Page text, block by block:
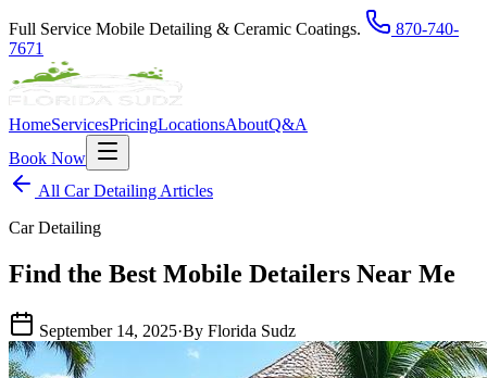
Full Service Mobile Detailing & Ceramic Coatings.
870-740-
7671
HomeServicesPricingLocationsAboutQ&A
Book Now
All Car Detailing Articles
Car Detailing
Find the Best Mobile Detailers Near Me
September 14, 2025·By Florida Sudz